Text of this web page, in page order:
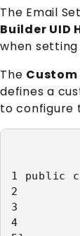
The Email
Builder UID
when setting
The Custom
defines a
to configure
1 public
2
3
4